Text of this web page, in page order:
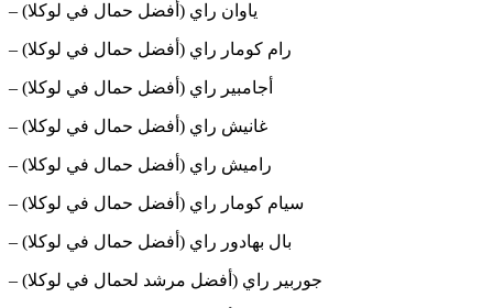
– ياوان راي (أفضل حمال في لوكلا)
– رام كومار راي (أفضل حمال في لوكلا)
– أجامبير راي (أفضل حمال في لوكلا)
– غانيش راي (أفضل حمال في لوكلا)
– راميش راي (أفضل حمال في لوكلا)
– سيام كومار راي (أفضل حمال في لوكلا)
– بال بهادور راي (أفضل حمال في لوكلا)
– جوربير راي (أفضل مرشد لحمال في لوكلا)